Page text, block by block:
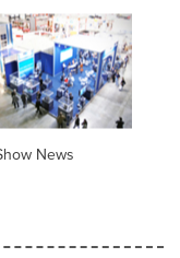
News